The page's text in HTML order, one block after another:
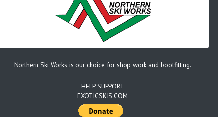
Northern Ski Works is our choice for shop work and bootfitting.
HELP SUPPORT
EXOTICSKIS.COM